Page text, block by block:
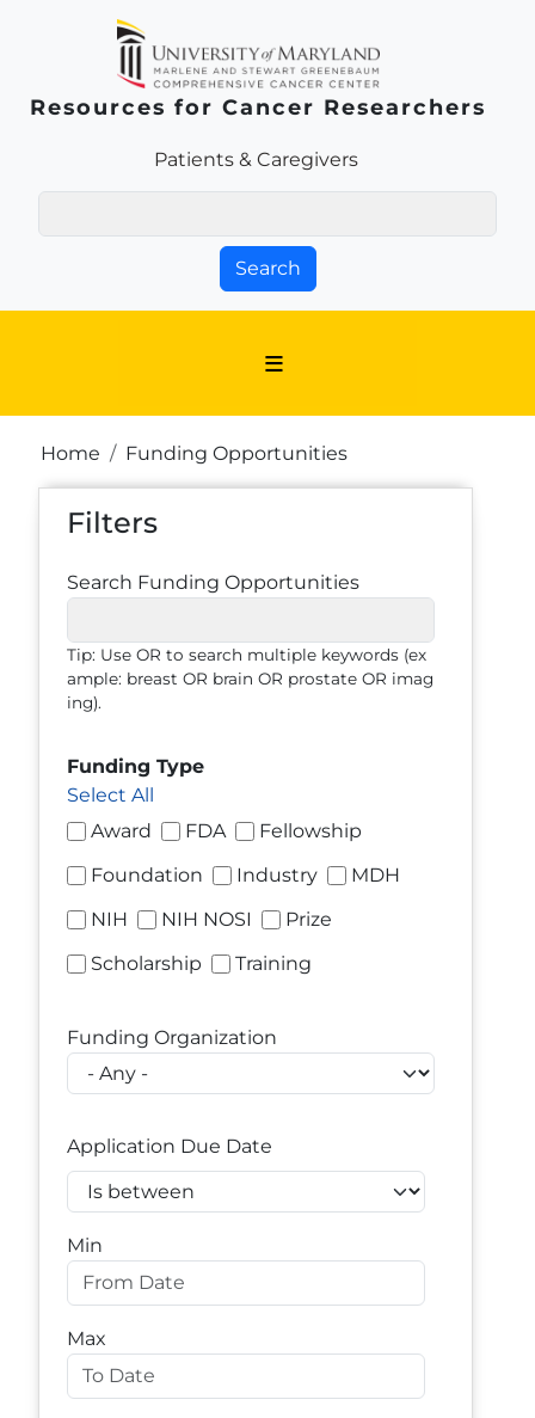
Resources for Cancer Researchers
Patients & Families Link
Patients & Caregivers
Home Funding Opportunities
Filters
Search Funding Opportunities
Tip: Use OR to search multiple keywords (ex
ample: breast OR brain OR prostate OR imag
ing).
Funding Type
Select All
Award
FDA
Fellowship
Foundation
Industry
MDH
NIH
NIH NOSI
Prize
Scholarship
Training
Funding Organization
Application Due Date
Operator
Min
Max